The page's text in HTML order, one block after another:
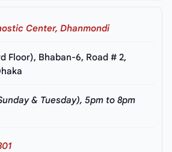
Center, Dhanmondi
Floor), Bhaban-6, Road # 2,
& Tuesday), 5pm to 8pm